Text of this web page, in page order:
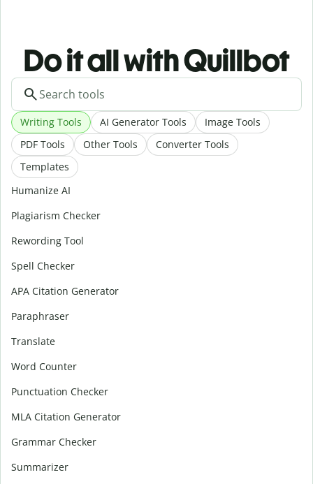
Do it all with Quillbot
Writing Tools AI Generator Tools
Image Tools
PDF Tools
Other Tools
Converter Tools
Templates
Humanize AI
Plagiarism Checker
Rewording Tool
Spell Checker
APA Citation Generator
Paraphraser
Translate
Word Counter
Punctuation Checker
MLA Citation Generator
Grammar Checker
Summarizer